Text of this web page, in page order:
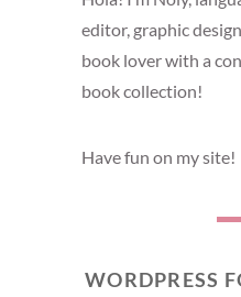
editor, graphic
book lover with a
book collection!
Have fun on my site!
WORDPRESS